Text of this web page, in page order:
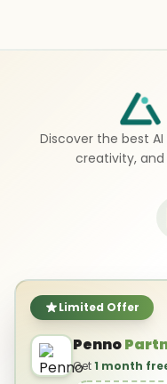
Limited Offer
Penno
Get1 month
Discover the best
creativity,
Privacy